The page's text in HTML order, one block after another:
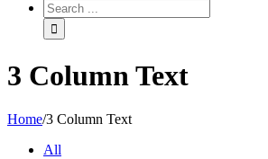
3 Column Text
Home/3 Column Text
All